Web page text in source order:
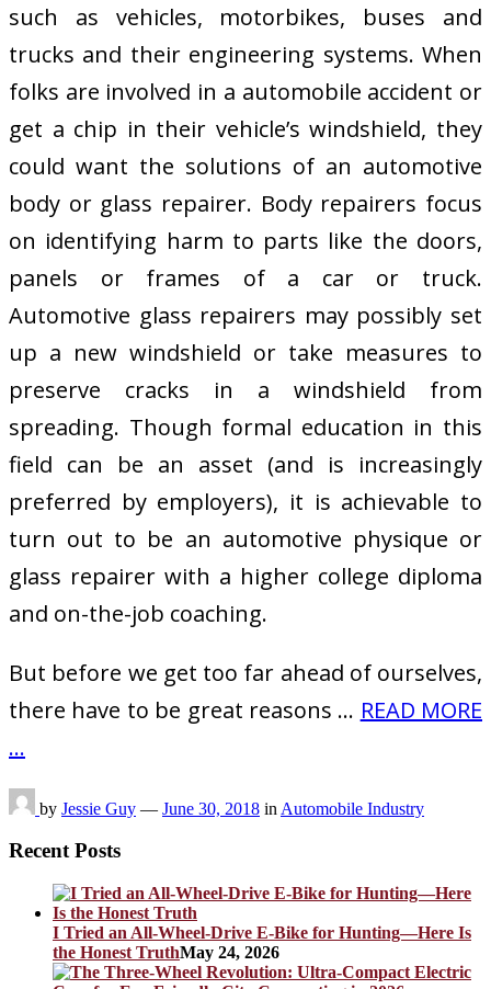
such as vehicles, motorbikes, buses and
trucks and their engineering systems. When
folks are involved in a automobile accident or
get a chip in their vehicle’s windshield, they
could want the solutions of an automotive
body or glass repairer. Body repairers focus
on identifying harm to parts like the doors,
panels or frames of a car or truck.
Automotive glass repairers may possibly set
up a new windshield or take measures to
preserve cracks in a windshield from
spreading. Though formal education in this
field can be an asset (and is increasingly
preferred by employers), it is achievable to
turn out to be an automotive physique or
glass repairer with a higher college diploma
and on-the-job coaching.
But before we get too far ahead of ourselves,
there have to be great reasons … READ MORE
...
by Jessie Guy — June 30, 2018 in Automobile Industry
Recent Posts
I Tried an All-Wheel-Drive E-Bike for Hunting—Here Is
the Honest TruthMay 24, 2026